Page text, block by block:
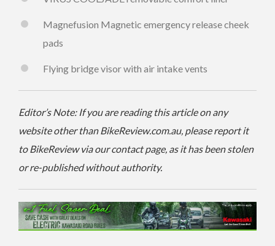
Magnefusion Magnetic emergency release cheek
pads
Flying bridge visor with air intake vents
Editor’s Note: If you are reading this article on any
website other than BikeReview.com.au, please report it
to BikeReview via our contact page, as it has been stolen
or re-published without authority.